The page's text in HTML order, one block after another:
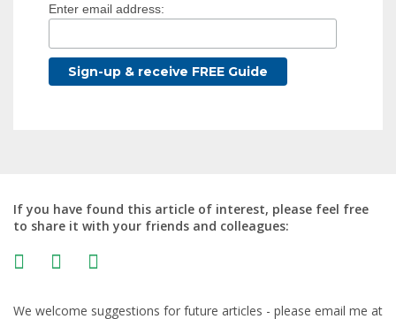
Enter email address:
If you have found this article of interest, please feel free
to share it with your friends and colleagues:
We welcome suggestions for future articles - please email me at